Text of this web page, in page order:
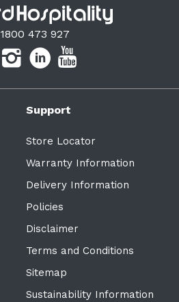
1800 473 927
Support
Store Locator
Warranty Information
Delivery Information
Policies
Disclaimer
Terms and Conditions
Sitemap
Sustainability Information